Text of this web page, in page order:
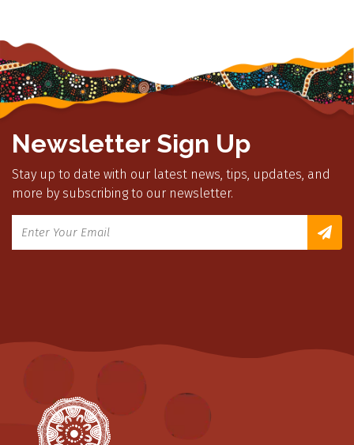
Newsletter Sign Up
Stay up to date with our latest news, tips, updates, and
more by subscribing to our newsletter.